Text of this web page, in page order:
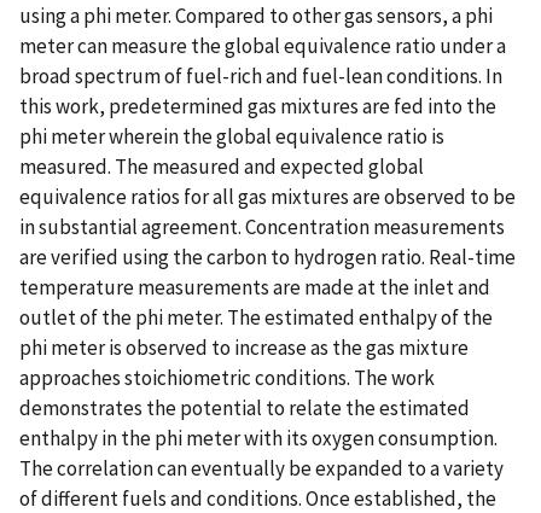
using a phi meter. Compared to other gas sensors, a phi
meter can measure the global equivalence ratio under a
broad spectrum of fuel-rich and fuel-lean conditions. In
this work, predetermined gas mixtures are fed into the
phi meter wherein the global equivalence ratio is
measured. The measured and expected global
equivalence ratios for all gas mixtures are observed to be
in substantial agreement. Concentration measurements
are verified using the carbon to hydrogen ratio. Real-time
temperature measurements are made at the inlet and
outlet of the phi meter. The estimated enthalpy of the
phi meter is observed to increase as the gas mixture
approaches stoichiometric conditions. The work
demonstrates the potential to relate the estimated
enthalpy in the phi meter with its oxygen consumption.
The correlation can eventually be expanded to a variety
of different fuels and conditions. Once established, the